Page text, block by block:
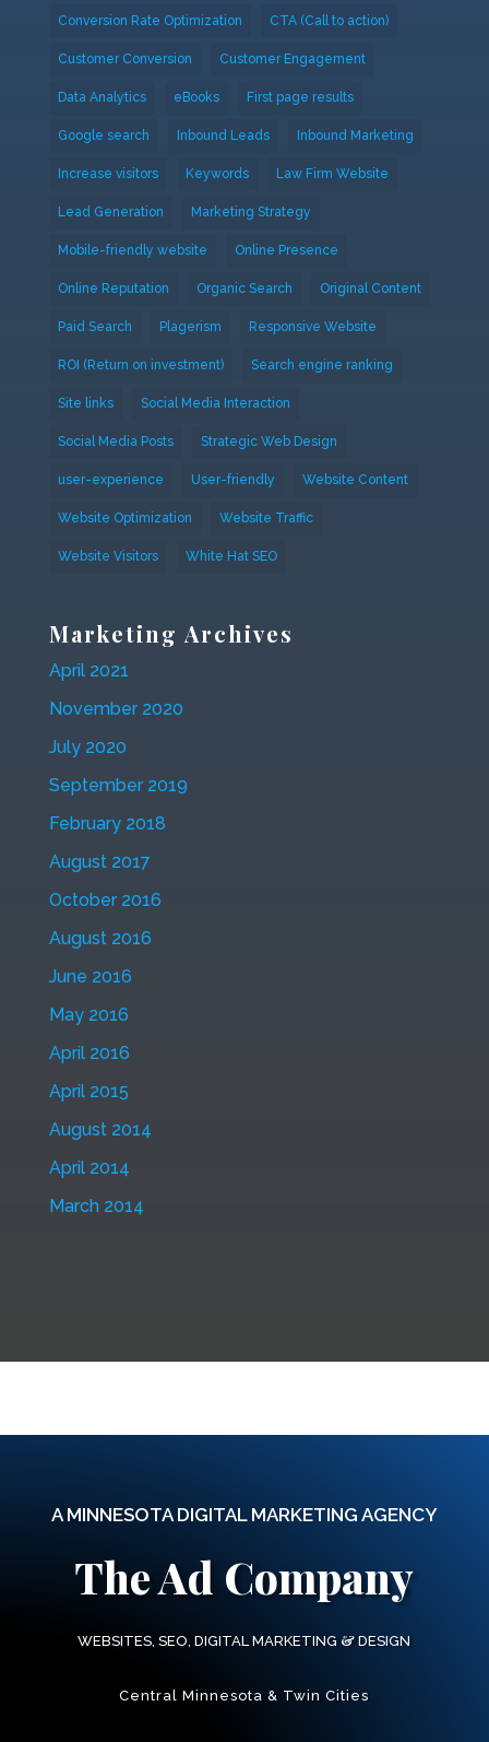
Conversion Rate Optimization CTA (Call to action)
Customer Conversion Customer Engagement
Data Analytics eBooks First page results
Google search Inbound Leads Inbound Marketing
Increase visitors Keywords Law Firm Website
Lead Generation Marketing Strategy
Mobile-friendly website Online Presence
Online Reputation Organic Search Original Content
Paid Search Plagerism Responsive Website
ROI (Return on investment) Search engine ranking
Site links Social Media Interaction
Social Media Posts Strategic Web Design
user-experience User-friendly Website Content
Website Optimization Website Traffic
Website Visitors White Hat SEO
Marketing Archives
April 2021
November 2020
July 2020
September 2019
February 2018
August 2017
October 2016
August 2016
June 2016
May 2016
April 2016
April 2015
August 2014
April 2014
March 2014
A MINNESOTA DIGITAL MARKETING AGENCY
The Ad Company
WEBSITES, SEO, DIGITAL MARKETING & DESIGN
Central Minnesota & Twin Cities